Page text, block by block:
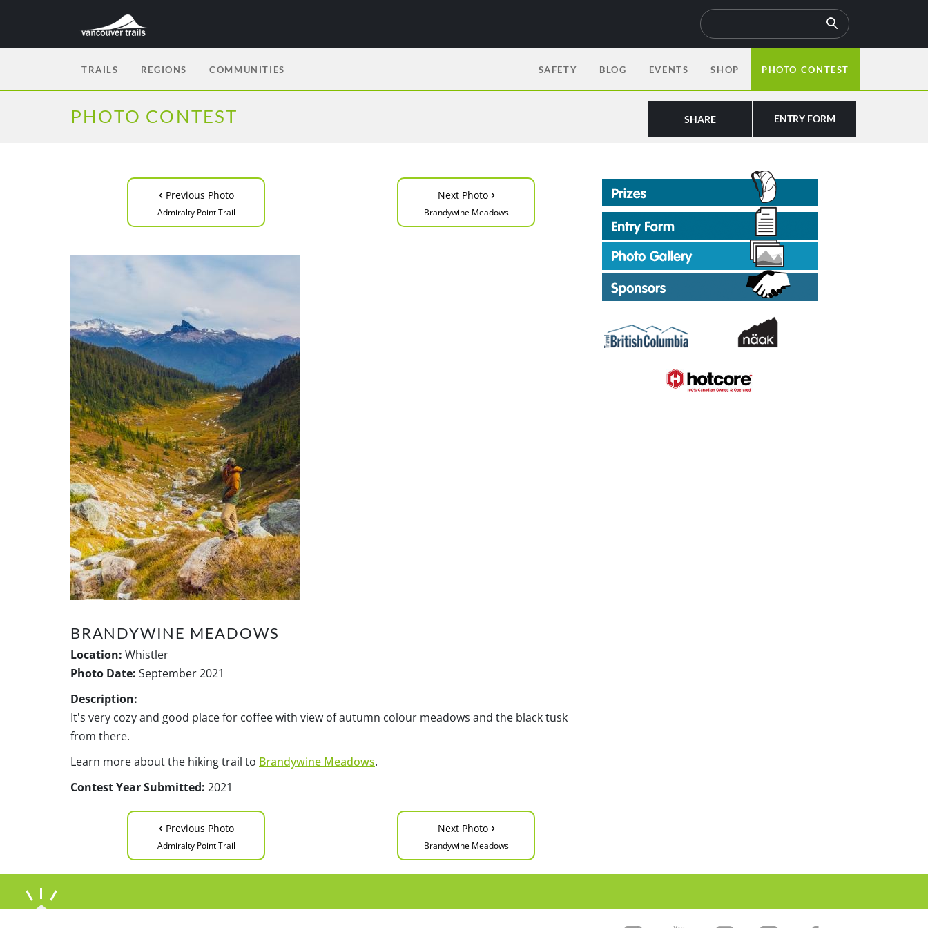
TRAILS REGIONS COMMUNITIES SAFETY BLOG EVENTS SHOP PHOTO CONTEST
PHOTO CONTEST ENTRY FORM
SHARE
‹ Previous Photo
Admiralty Point Trail
Next Photo ›
Brandywine Meadows
BRANDYWINE MEADOWS
Location: Whistler
Photo Date: September 2021
Description:
It's very cozy and good place for coffee with view of autumn colour meadows and the black tusk
from there.
Learn more about the hiking trail to Brandywine Meadows.
Contest Year Submitted: 2021
‹ Previous Photo
Admiralty Point Trail
Next Photo ›
Brandywine Meadows